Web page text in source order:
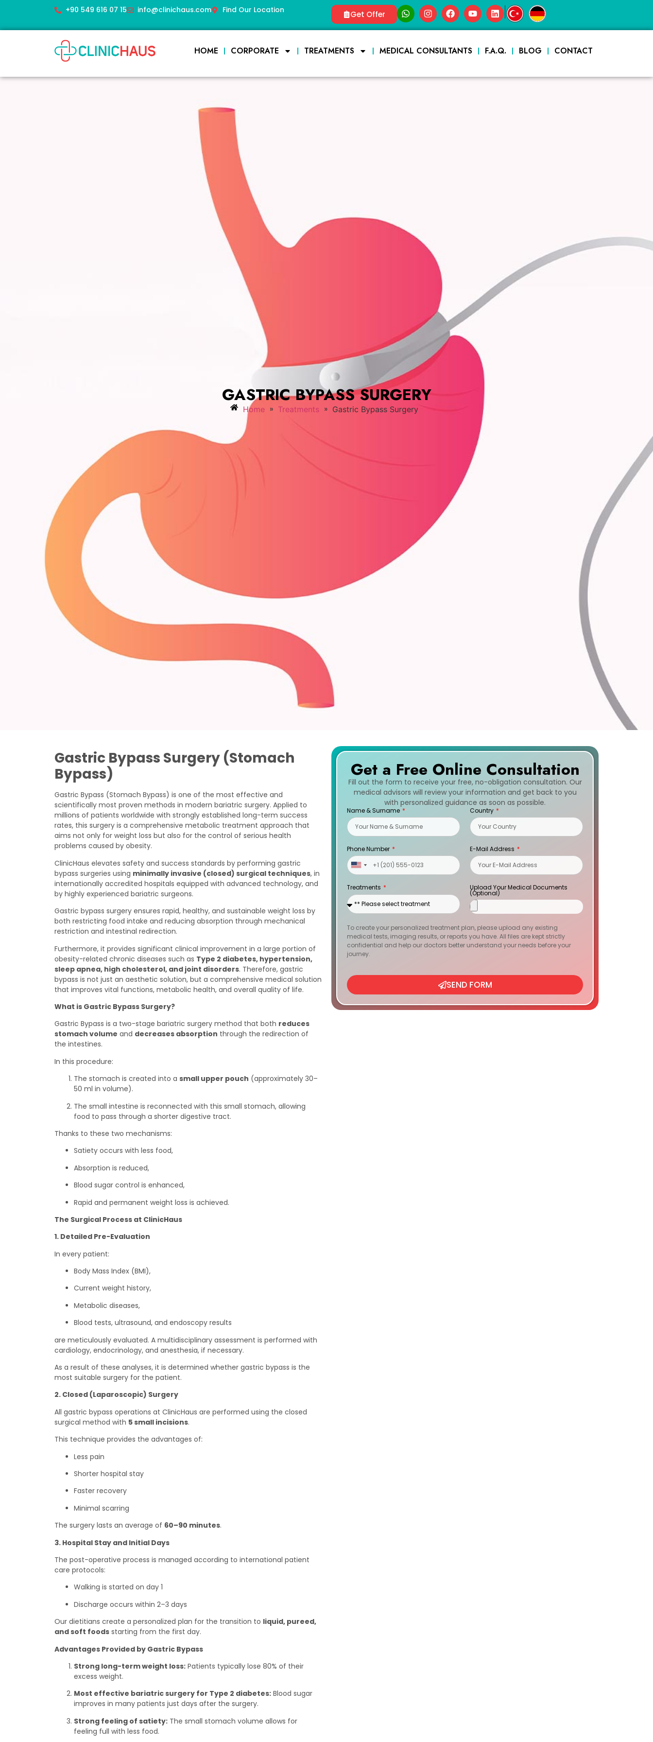
+90 549 616 07 15 info@clinichaus.com Find Our Location Get Offer |
HOME CORPORATE TREATMENTS MEDICAL CONSULTANTS F.A.Q. BLOG CONTACT
GASTRIC BYPASS SURGERY
Home » Treatments » Gastric Bypass Surgery
Gastric Bypass Surgery (Stomach
Bypass)
Gastric Bypass (Stomach Bypass) is one of the most effective and
scientifically most proven methods in modern bariatric surgery. Applied to
millions of patients worldwide with strongly established long-term success
rates, this surgery is a comprehensive metabolic treatment approach that
aims not only for weight loss but also for the control of serious health
problems caused by obesity.
ClinicHaus elevates safety and success standards by performing gastric
bypass surgeries using minimally invasive (closed) surgical techniques, in
internationally accredited hospitals equipped with advanced technology, and
by highly experienced bariatric surgeons.
Gastric bypass surgery ensures rapid, healthy, and sustainable weight loss by
both restricting food intake and reducing absorption through mechanical
restriction and intestinal redirection.
Furthermore, it provides significant clinical improvement in a large portion of
obesity-related chronic diseases such as Type 2 diabetes, hypertension,
sleep apnea, high cholesterol, and joint disorders. Therefore, gastric
bypass is not just an aesthetic solution, but a comprehensive medical solution
that improves vital functions, metabolic health, and overall quality of life.
What is Gastric Bypass Surgery?
Gastric Bypass is a two-stage bariatric surgery method that both reduces
stomach volume and decreases absorption through the redirection of
the intestines.
In this procedure:
The stomach is created into a small upper pouch (approximately 30–
50 ml in volume).
The small intestine is reconnected with this small stomach, allowing
food to pass through a shorter digestive tract.
Thanks to these two mechanisms:
Satiety occurs with less food,
Absorption is reduced,
Blood sugar control is enhanced,
Rapid and permanent weight loss is achieved.
The Surgical Process at ClinicHaus
1. Detailed Pre-Evaluation
In every patient:
Body Mass Index (BMI),
Current weight history,
Metabolic diseases,
Blood tests, ultrasound, and endoscopy results
are meticulously evaluated. A multidisciplinary assessment is performed with
cardiology, endocrinology, and anesthesia, if necessary.
As a result of these analyses, it is determined whether gastric bypass is the
most suitable surgery for the patient.
2. Closed (Laparoscopic) Surgery
All gastric bypass operations at ClinicHaus are performed using the closed
surgical method with 5 small incisions.
This technique provides the advantages of:
Less pain
Shorter hospital stay
Faster recovery
Minimal scarring
The surgery lasts an average of 60–90 minutes.
3. Hospital Stay and Initial Days
The post-operative process is managed according to international patient
care protocols:
Walking is started on day 1
Discharge occurs within 2–3 days
Our dietitians create a personalized plan for the transition to liquid, pureed,
and soft foods starting from the first day.
Advantages Provided by Gastric Bypass
Strong long-term weight loss: Patients typically lose 80% of their
excess weight.
Most effective bariatric surgery for Type 2 diabetes: Blood sugar
improves in many patients just days after the surgery.
Strong feeling of satiety: The small stomach volume allows for
feeling full with less food.
Get a Free Online Consultation
Fill out the form to receive your free, no-obligation consultation. Our
medical advisors will review your information and get back to you
with personalized guidance as soon as possible.
Name & Surname Country
Phone Number
United
+1
E-Mail Address
Treatments Upload Your Medical Documents
(Optional)
To create your personalized treatment plan, please upload any existing
medical tests, imaging results, or reports you have. All files are kept strictly
confidential and help our doctors better understand your needs before your
journey.
SEND FORM